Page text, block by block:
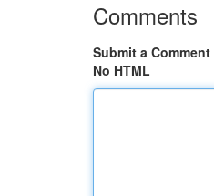
Comments
Submit a Comment
No HTML